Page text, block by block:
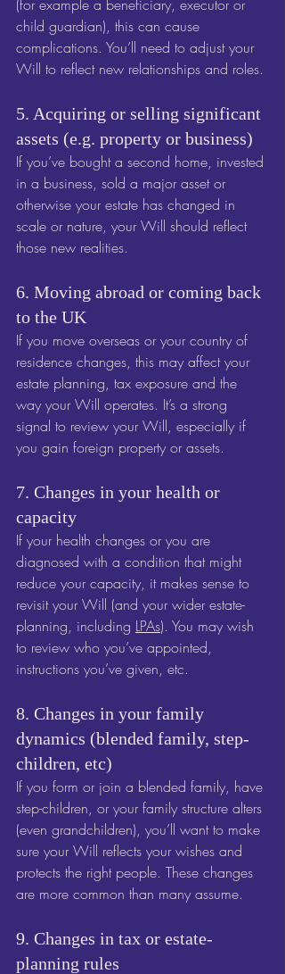
(for example a beneficiary, executor or
child guardian), this can cause
complications. You’ll need to adjust your
Will to reflect new relationships and roles.
5. Acquiring or selling significant
assets (e.g. property or business)
If you’ve bought a second home, invested
in a business, sold a major asset or
otherwise your estate has changed in
scale or nature, your Will should reflect
those new realities.
6. Moving abroad or coming back
to the UK
If you move overseas or your country of
residence changes, this may affect your
estate planning, tax exposure and the
way your Will operates. It’s a strong
signal to review your Will, especially if
you gain foreign property or assets.
7. Changes in your health or
capacity
If your health changes or you are
diagnosed with a condition that might
reduce your capacity, it makes sense to
revisit your Will (and your wider estate-
planning, including LPAs). You may wish
to review who you’ve appointed,
instructions you’ve given, etc.
8. Changes in your family
dynamics (blended family, step-
children, etc)
If you form or join a blended family, have
step-children, or your family structure alters
(even grandchildren), you’ll want to make
sure your Will reflects your wishes and
protects the right people. These changes
are more common than many assume.
9. Changes in tax or estate-
planning rules